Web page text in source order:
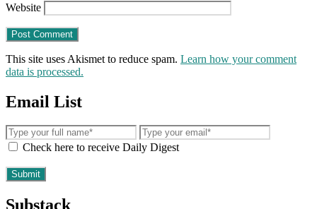
Website
This site uses Akismet to reduce spam. Learn how your comment
data is processed.
Email List
Check here to receive Daily Digest
Substack